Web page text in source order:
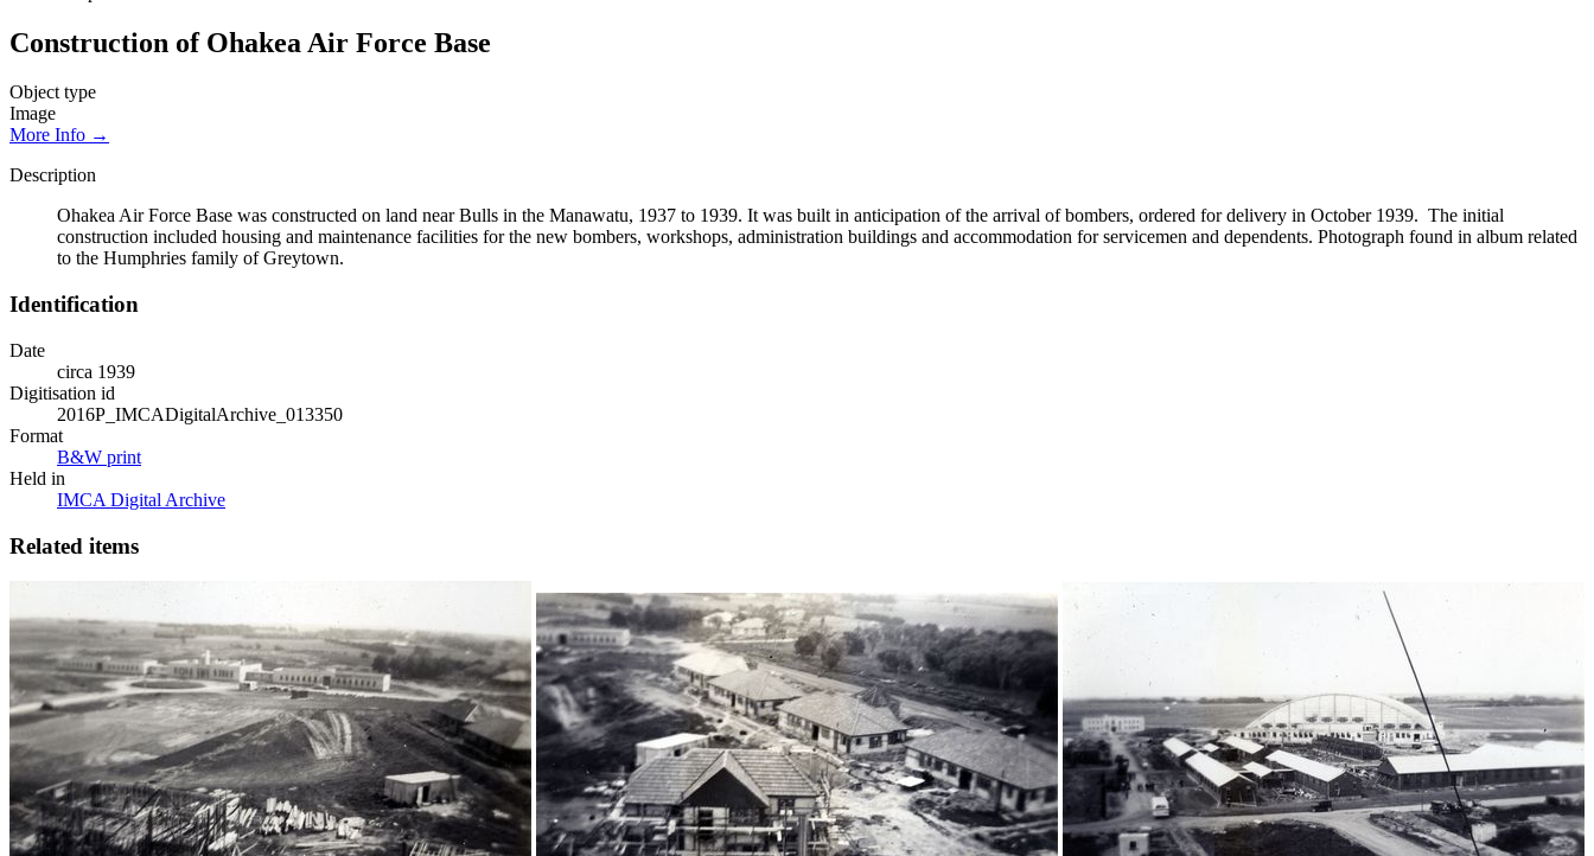
Construction of Ohakea Air Force Base
Object type
Image
More Info →
Description
Ohakea Air Force Base was constructed on land near Bulls in the Manawatu, 1937 to 1939. It was built in anticipation of the arrival of bombers, ordered for delivery in October 1939. The initial
construction included housing and maintenance facilities for the new bombers, workshops, administration buildings and accommodation for servicemen and dependents. Photograph found in album related
to the Humphries family of Greytown.
Identification
Date
circa 1939
Digitisation id
2016P_IMCADigitalArchive_013350
Format
B&W print
Held in
IMCA Digital Archive
Related items